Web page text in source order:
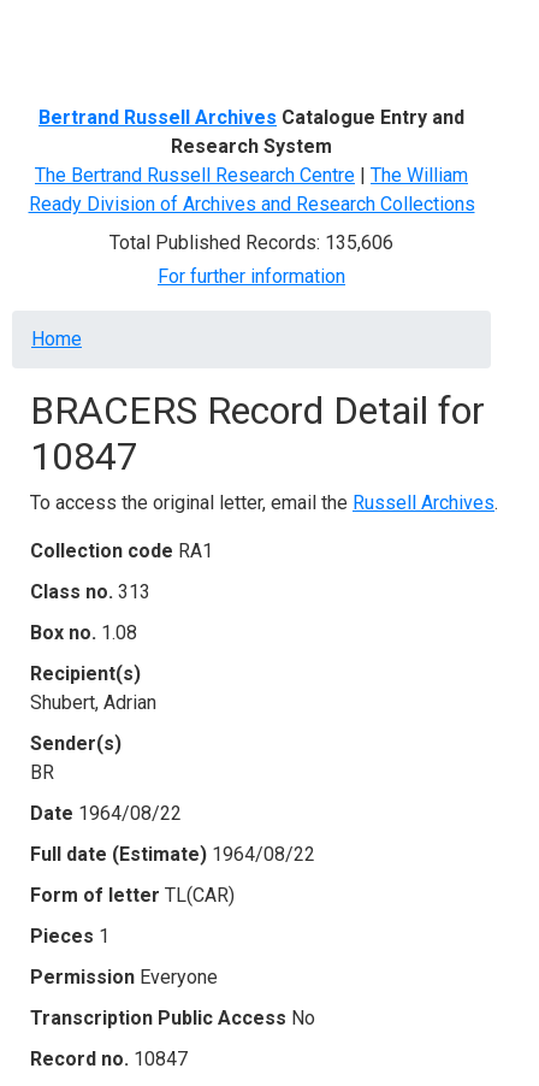
Bertrand Russell Archives Catalogue Entry and
Research System
The Bertrand Russell Research Centre | The William
Ready Division of Archives and Research Collections
Total Published Records: 135,606
For further information
Breadcrumb
Home
BRACERS Record Detail for
10847
To access the original letter, email the Russell Archives.
Collection code RA1
Class no. 313
Box no. 1.08
Recipient(s)
Shubert, Adrian
Sender(s)
BR
Date 1964/08/22
Full date (Estimate) 1964/08/22
Form of letter TL(CAR)
Pieces 1
Permission Everyone
Transcription Public Access No
Record no. 10847